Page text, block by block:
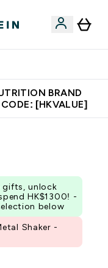
BRAND
[HKVALUE]
gifts, unlock
HK$1300! -
below
Shaker -